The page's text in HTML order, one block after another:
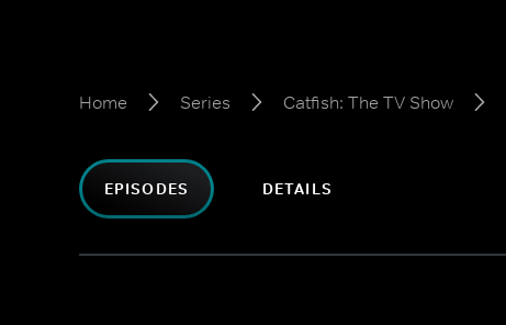
Home Series Catfish: The TV Show
EPISODES DETAILS